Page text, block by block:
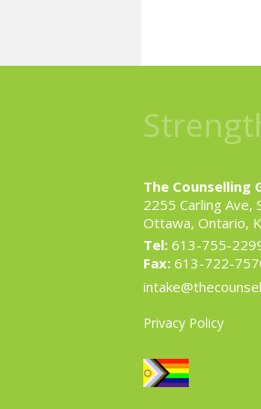
The Counselling
2255 Carling Ave,
Ottawa, Ontario,
Tel: 613-755-
Fax: 613-722-
Privacy Policy